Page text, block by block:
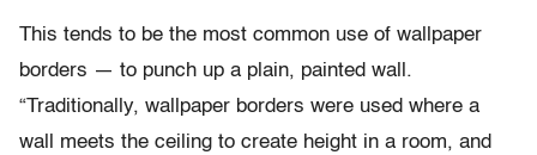
This tends to be the most common use of wallpaper
borders — to punch up a plain, painted wall.
“Traditionally, wallpaper borders were used where a
wall meets the ceiling to create height in a room, and